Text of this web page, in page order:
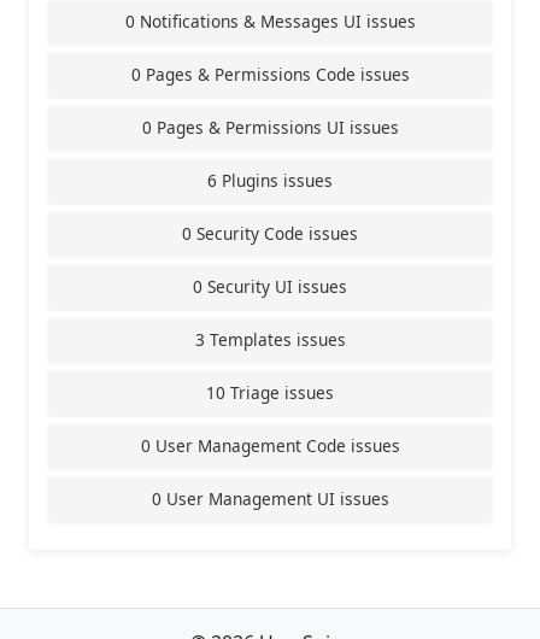
0 Notifications & Messages UI issues
0 Pages & Permissions Code issues
0 Pages & Permissions UI issues
6 Plugins issues
0 Security Code issues
0 Security UI issues
3 Templates issues
10 Triage issues
0 User Management Code issues
0 User Management UI issues